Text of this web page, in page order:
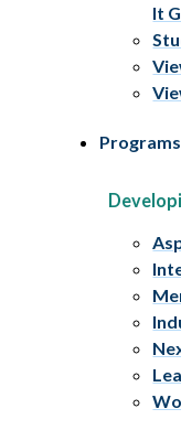
It
Programs